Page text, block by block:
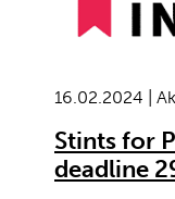
16.02.2024 |
Stints for
deadline